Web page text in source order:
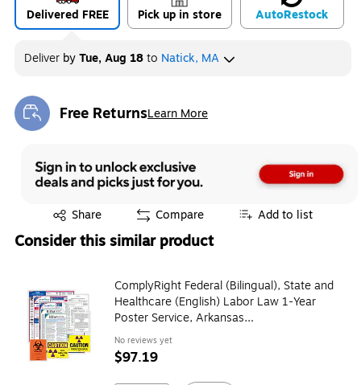
Delivered FREE Pick up in store AutoRestock
Deliver byTue, Aug 18to Natick, MA
Free ReturnsLearn More
Exited tooltip
Share
Exited tooltip Compare Add to list
Consider this similar product
ComplyRight Federal (Bilingual), State and
Healthcare (English) Labor Law 1-Year
Poster Service, Arkansas
(U1200CBOHLTHAR)
No reviews yet
$97.19